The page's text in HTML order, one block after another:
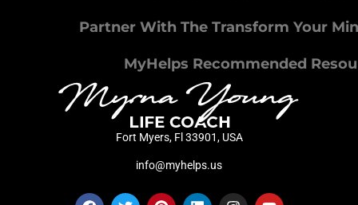
Partner With The Transform Your
MyHelps Recommended
Fort Myers, Fl 33901, USA
info@myhelps.us